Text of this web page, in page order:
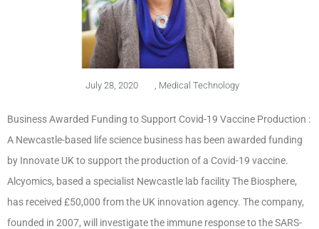
July 28, 2020 Medical Technology
Business Awarded Funding to Support Covid-19 Vaccine Production :
A Newcastle-based life science business has been awarded funding
by Innovate UK to support the production of a Covid-19 vaccine.
Alcyomics, based a specialist Newcastle lab facility The Biosphere,
has received £50,000 from the UK innovation agency. The company,
founded in 2007, will investigate the immune response to the SARS-